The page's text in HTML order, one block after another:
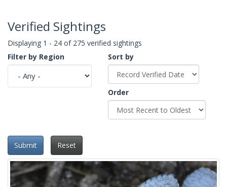
Verified Sightings
Displaying 1 - 24 of 275 verified sightings
Filter by Region
Sort by
Order
Submit Reset